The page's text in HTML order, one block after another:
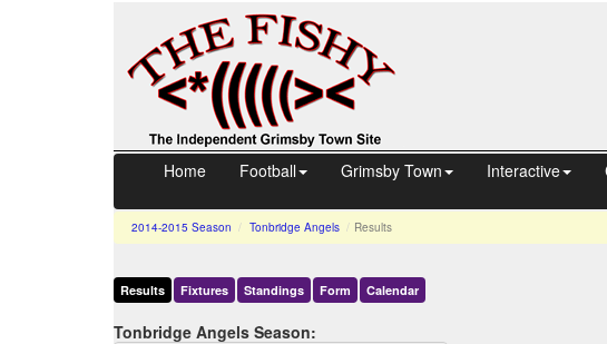
Home Football Grimsby Town Interactive
2014-2015 Season Tonbridge Angels Results
Results Fixtures Standings Form Calendar
Tonbridge Angels Season: